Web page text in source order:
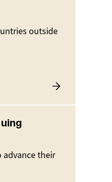
outside
advance their